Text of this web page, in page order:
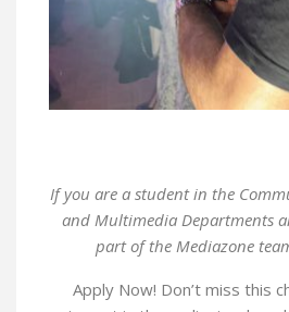
If you are a student in the
and Multimedia Departments
part of the Mediazone
Apply Now! Don’t miss this